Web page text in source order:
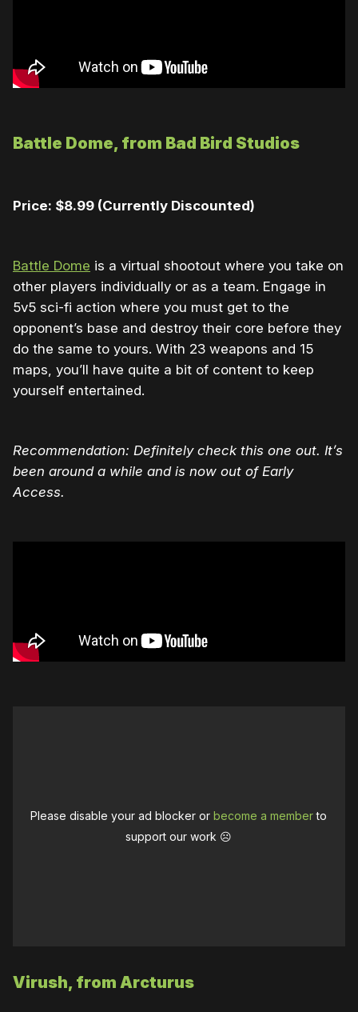
Battle Dome, from Bad Bird Studios
Price: $8.99 (Currently Discounted)
Battle Dome is a virtual shootout where you take on
other players individually or as a team. Engage in
5v5 sci-fi action where you must get to the
opponent’s base and destroy their core before they
do the same to yours. With 23 weapons and 15
maps, you’ll have quite a bit of content to keep
yourself entertained.
Recommendation: Definitely check this one out. It’s
been around a while and is now out of Early
Access.
Please disable your ad blocker orbecome a memberto
support our work ☹️
Virush, from Arcturus